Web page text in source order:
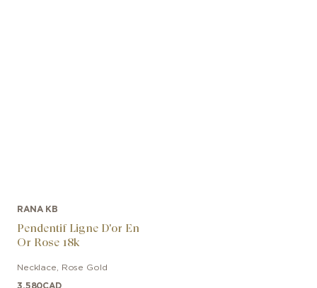
RANA KB
Pendentif Ligne D'or En
Or Rose 18k
Necklace Rose Gold
3,580CAD